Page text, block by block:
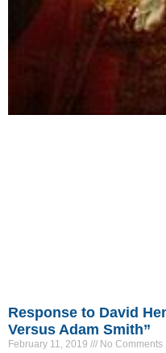
Response to David
Versus Adam Smith”
February 11, 2019 No Comments